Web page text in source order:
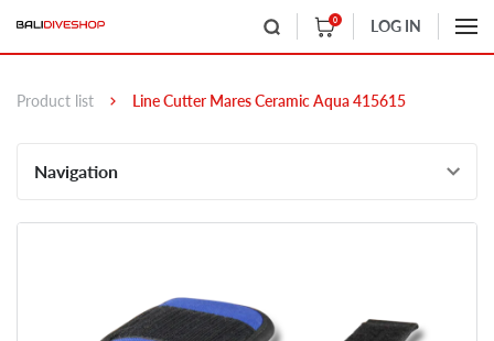
0 LOG IN
Product list Line Cutter Mares Ceramic Aqua 415615
Navigation